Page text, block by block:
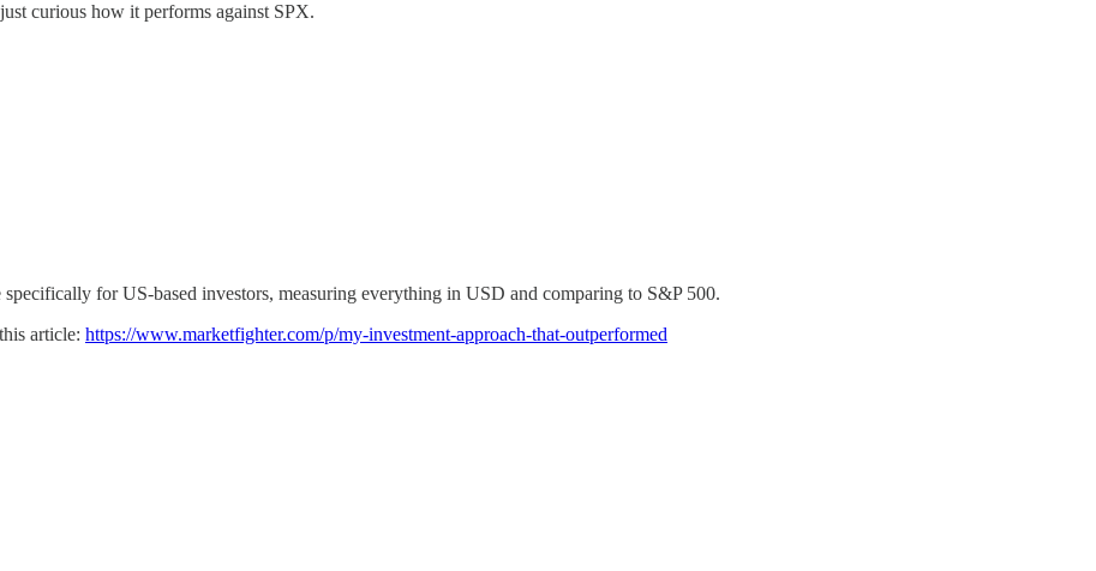
curious how it performs against SPX.
for US-based investors, measuring everything in USD and comparing to S&P 500.
article: https://www.marketfighter.com/p/my-investment-approach-that-outperformed